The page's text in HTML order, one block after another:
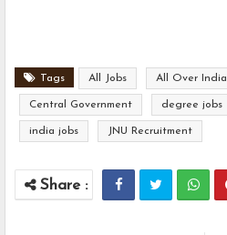
Tags All Jobs All Over India
Central Government degree jobs
india jobs JNU Recruitment